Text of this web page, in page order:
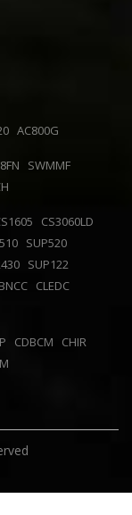
AC800G
SWMMF
CS3060LD
SUP520
SUP122
CLEDC
CDBCM
CHIR